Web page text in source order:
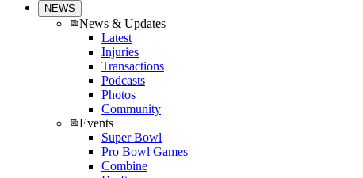
NEWS
News & Updates
Latest
Injuries
Transactions
Podcasts
Photos
Community
Events
Super Bowl
Pro Bowl Games
Combine